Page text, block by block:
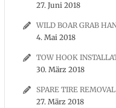
27. Juni 2018
WILD BOAR GRAB
4. Mai 2018
TOW HOOK
30. März 2018
SPARE TIRE REMOVAL
27. März 2018